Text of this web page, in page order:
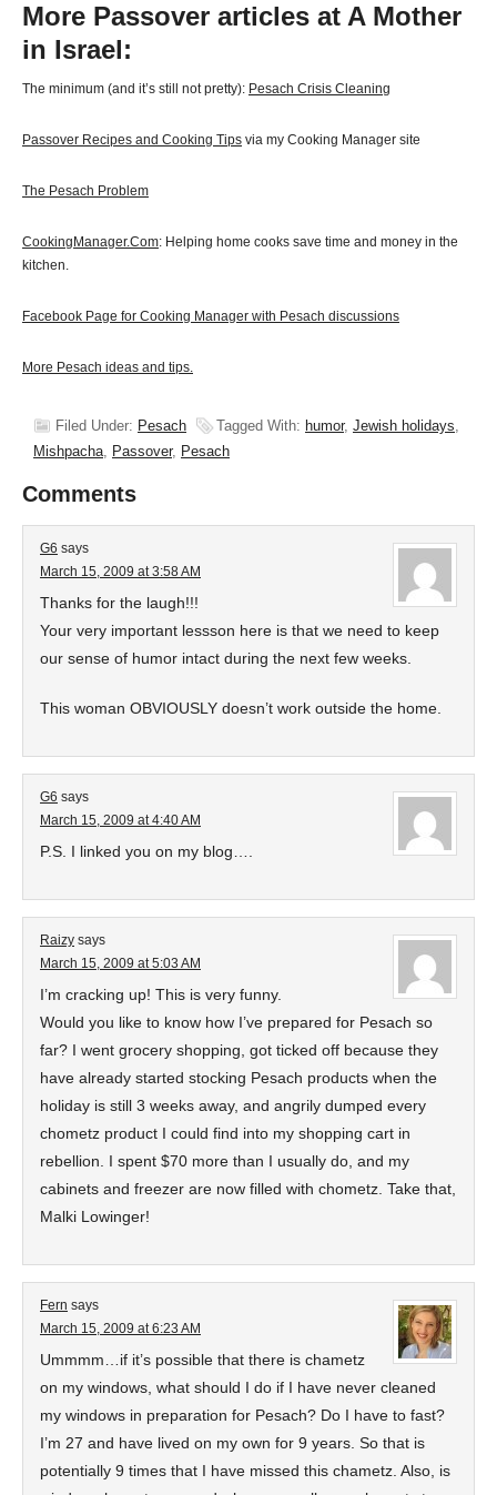
More Passover articles at A Mother
in Israel:
The minimum (and it’s still not pretty): Pesach Crisis Cleaning
Passover Recipes and Cooking Tips via my Cooking Manager site
The Pesach Problem
CookingManager.Com: Helping home cooks save time and money in the
kitchen.
Facebook Page for Cooking Manager with Pesach discussions
More Pesach ideas and tips.
Filed Under: Pesach Tagged With: humor, Jewish holidays,
Mishpacha, Passover, Pesach
Comments
G6 says
March 15, 2009 at 3:58 AM
Thanks for the laugh!!!
Your very important lessson here is that we need to keep
our sense of humor intact during the next few weeks.
This woman OBVIOUSLY doesn’t work outside the home.
G6 says
March 15, 2009 at 4:40 AM
P.S. I linked you on my blog….
Raizy says
March 15, 2009 at 5:03 AM
I’m cracking up! This is very funny.
Would you like to know how I’ve prepared for Pesach so
far? I went grocery shopping, got ticked off because they
have already started stocking Pesach products when the
holiday is still 3 weeks away, and angrily dumped every
chometz product I could find into my shopping cart in
rebellion. I spent $70 more than I usually do, and my
cabinets and freezer are now filled with chometz. Take that,
Malki Lowinger!
Fern says
March 15, 2009 at 6:23 AM
Ummmm…if it’s possible that there is chametz
on my windows, what should I do if I have never cleaned
my windows in preparation for Pesach? Do I have to fast?
I’m 27 and have lived on my own for 9 years. So that is
potentially 9 times that I have missed this chametz. Also, is